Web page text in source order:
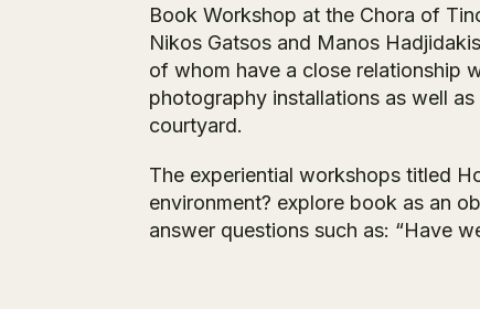
Book Workshop at the Chora of
Nikos Gatsos and Manos
of whom have a close relationship
photography installations as well
courtyard.
The experiential workshops titled
environment? explore book as an
answer questions such as: “Have